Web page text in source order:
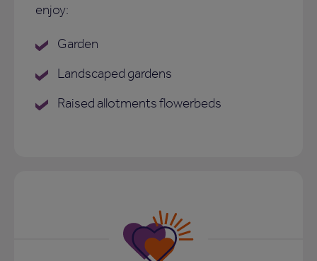
enjoy:
Garden
Landscaped gardens
Raised allotments flowerbeds